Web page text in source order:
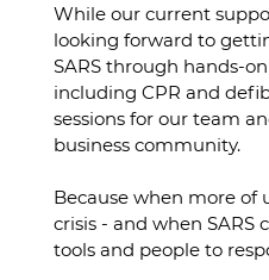
While our current
looking forward to
SARS through hands-
including CPR and
sessions for our team
business community.
Because when more of
crisis - and when SARS
tools and people to